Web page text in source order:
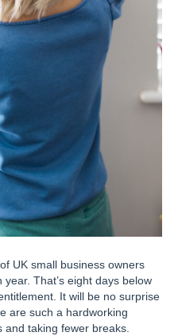
UK small business owners
That’s eight days below
It will be no surprise
are such a hardworking
taking fewer breaks.